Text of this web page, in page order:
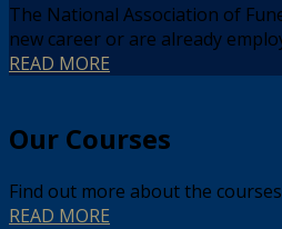
The National Association of
new career or are already
READ MORE
Our Courses
Find out more about the
READ MORE